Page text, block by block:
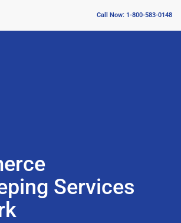
Call Now: 1-800-583-0148
Services